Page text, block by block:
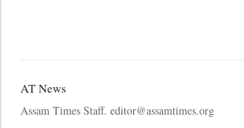
AT News
Assam Times Staff. editor@assamtimes.org